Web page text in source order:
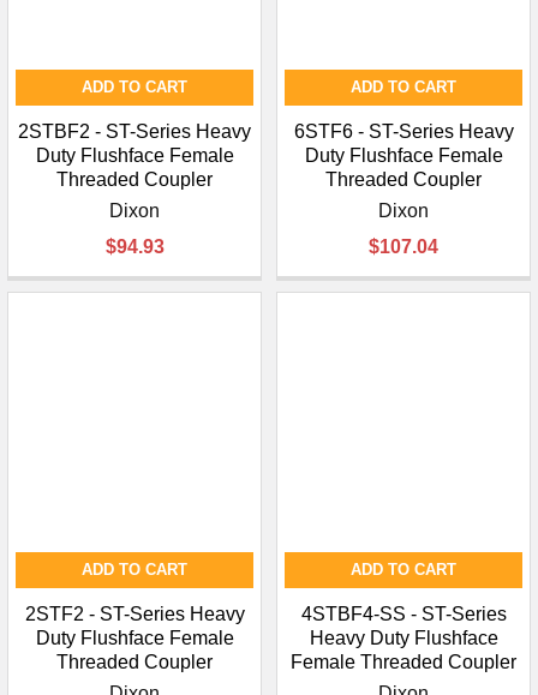
ADD TO CART
2STBF2 - ST-Series Heavy
Duty Flushface Female
Threaded Coupler
Dixon
$94.93
ADD TO CART
6STF6 - ST-Series Heavy
Duty Flushface Female
Threaded Coupler
Dixon
$107.04
ADD TO CART
2STF2 - ST-Series Heavy
Duty Flushface Female
Threaded Coupler
ADD TO CART
4STBF4-SS - ST-Series
Heavy Duty Flushface
Female Threaded Coupler